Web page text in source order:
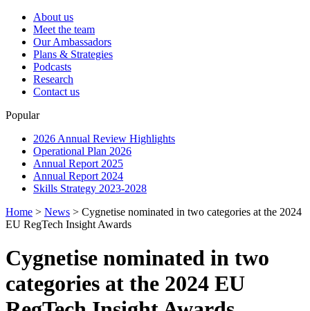
About us
Meet the team
Our Ambassadors
Plans & Strategies
Podcasts
Research
Contact us
Popular
2026 Annual Review Highlights
Operational Plan 2026
Annual Report 2025
Annual Report 2024
Skills Strategy 2023-2028
Home > News > Cygnetise nominated in two categories at the 2024
EU RegTech Insight Awards
Cygnetise nominated in two
categories at the 2024 EU